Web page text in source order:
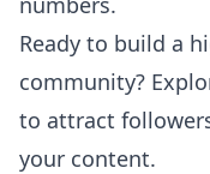
Ready to build a
community?
to attract
your content.